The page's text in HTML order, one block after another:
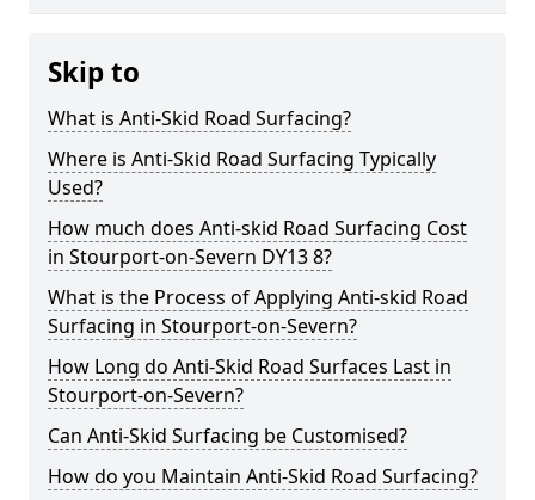
Skip to
What is Anti-Skid Road Surfacing?
Where is Anti-Skid Road Surfacing Typically
Used?
How much does Anti-skid Road Surfacing Cost
in Stourport-on-Severn DY13 8?
What is the Process of Applying Anti-skid Road
Surfacing in Stourport-on-Severn?
How Long do Anti-Skid Road Surfaces Last in
Stourport-on-Severn?
Can Anti-Skid Surfacing be Customised?
How do you Maintain Anti-Skid Road Surfacing?